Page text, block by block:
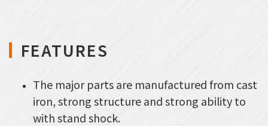
FEATURES
The major parts are manufactured from cast
iron, strong structure and strong ability to
with stand shock.